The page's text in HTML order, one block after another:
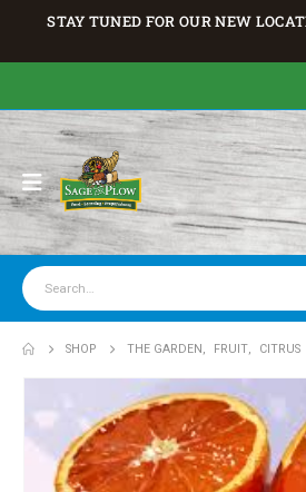
STAY TUNED FOR OUR NEW
SHOP THE GARDEN , FRUIT, CITRUS